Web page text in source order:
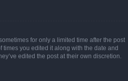
for only a limited time after the post
you edited it along with the date and
edited the post at their own discretion.